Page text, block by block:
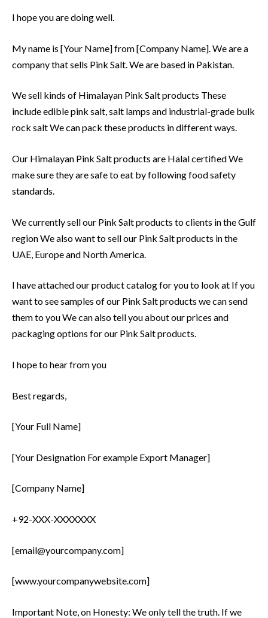
I hope you are doing well.
My name is [Your Name] from [Company Name]. We are a
company that sells Pink Salt. We are based in Pakistan.
We sell kinds of Himalayan Pink Salt products These
include edible pink salt, salt lamps and industrial-grade bulk
rock salt We can pack these products in different ways.
Our Himalayan Pink Salt products are Halal certified We
make sure they are safe to eat by following food safety
standards.
We currently sell our Pink Salt products to clients in the Gulf
region We also want to sell our Pink Salt products in the
UAE, Europe and North America.
I have attached our product catalog for you to look at If you
want to see samples of our Pink Salt products we can send
them to you We can also tell you about our prices and
packaging options for our Pink Salt products.
I hope to hear from you
Best regards,
[Your Full Name]
[Your Designation For example Export Manager]
[Company Name]
+92-XXX-XXXXXXX
[email@yourcompany.com]
[www.yourcompanywebsite.com]
Important Note, on Honesty: We only tell the truth. If we